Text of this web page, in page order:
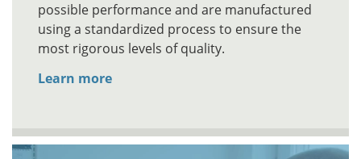
possible performance and are manufactured
using a standardized process to ensure the
most rigorous levels of quality.
Learn more